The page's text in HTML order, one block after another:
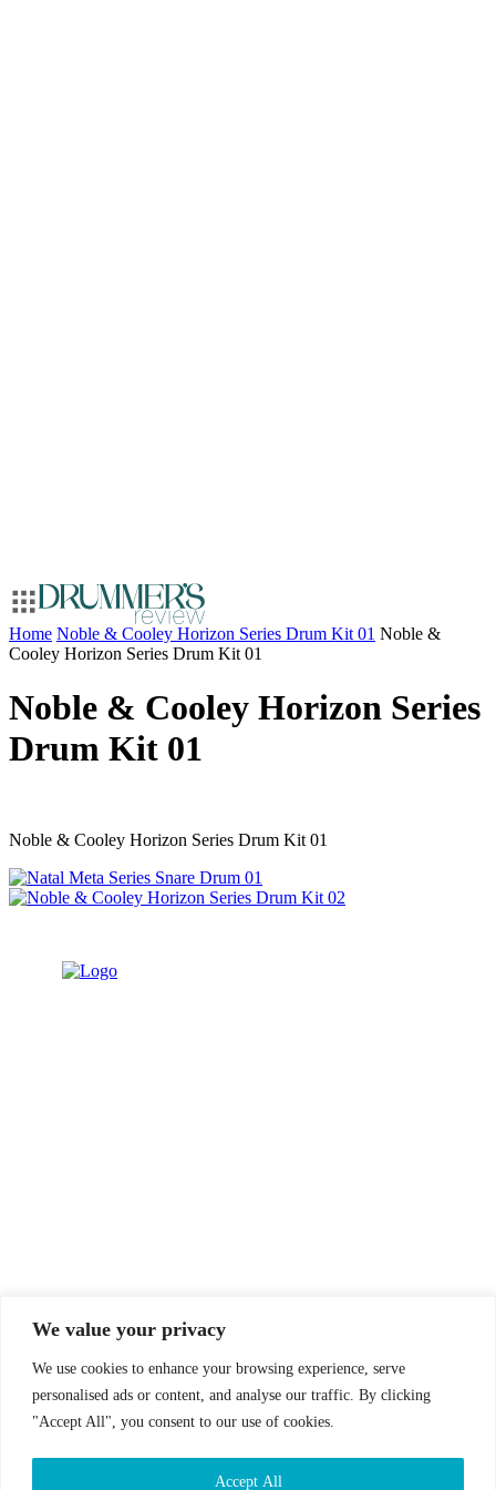
We value your privacy
We use cookies to enhance your browsing experience, serve
personalised ads or content, and analyse our traffic. By clicking
"Accept All", you consent to our use of cookies.
Accept All
Home Noble & Cooley Horizon Series Drum Kit 01 Noble &
Cooley Horizon Series Drum Kit 01
Noble & Cooley Horizon Series
Drum Kit 01
Noble & Cooley Horizon Series Drum Kit 01
Follow us on our socials!